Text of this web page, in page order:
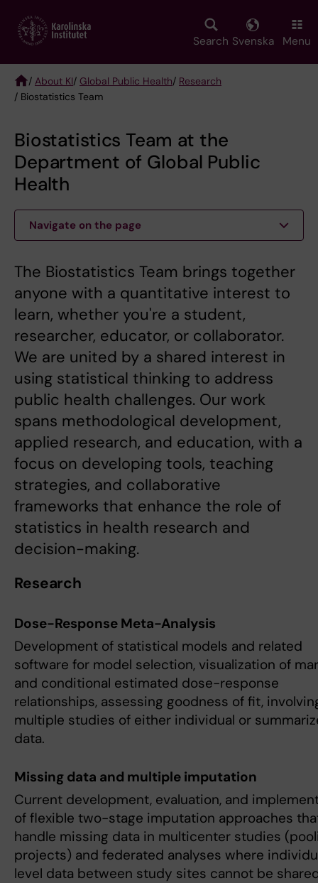
main
Search Svenska Menu
Breadcrumb
/ About KI/ Global Public Health/ Research
/ Biostatistics Team
Biostatistics Team at the
Department of Global Public
Health
Navigate on the page
The Biostatistics Team brings together
anyone with a quantitative interest to
learn, whether you're a student,
researcher, educator, or collaborator.
We are united by a shared interest in
using statistical thinking to address
public health challenges. Our work
spans methodological development,
applied research, and education, with a
focus on developing tools, teaching
strategies, and collaborative
frameworks that enhance the role of
statistics in health research and
decision-making.
Research
Dose-Response Meta-Analysis
Development of statistical models and related
software for model selection, visualization of
and conditional estimated dose-response
relationships, assessing goodness of fit,
multiple studies of either individual or
data.
Missing data and multiple imputation
Current development, evaluation, and
of flexible two-stage imputation approaches
handle missing data in multicenter studies
projects) and federated analyses where
level data between study sites cannot be